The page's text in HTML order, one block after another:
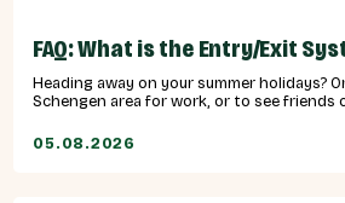
FAQ: What is the Entry/Exit
Heading away on your summer holidays?
Schengen area for work, or to see friends
05.08.2026